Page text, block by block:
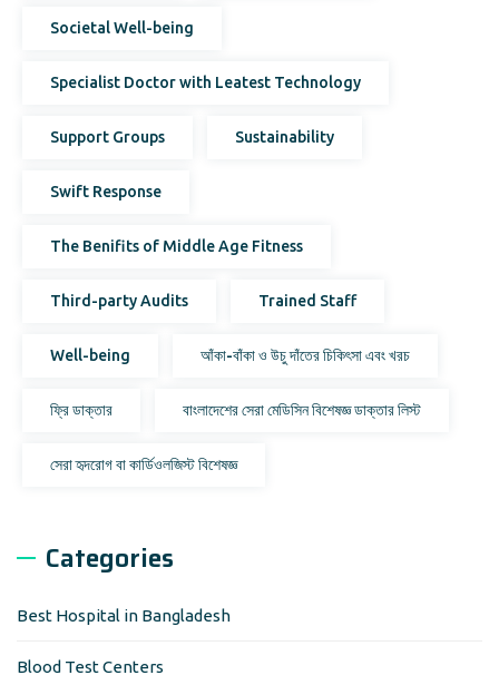
Societal Well-being
Specialist Doctor with Leatest Technology
Support Groups Sustainability
Swift Response
The Benifits of Middle Age Fitness
Third-party Audits Trained Staff
Well-being আঁকা-বাঁকা ও উচু দাঁতের চিকিৎসা এবং খরচ
ফ্রি ডাক্তার বাংলাদেশের সেরা মেডিসিন বিশেষজ্ঞ ডাক্তার লিস্ট
সেরা হৃদরোগ বা কার্ডিওলজিস্ট বিশেষজ্ঞ
Categories
Best Hospital in Bangladesh
Blood Test Centers